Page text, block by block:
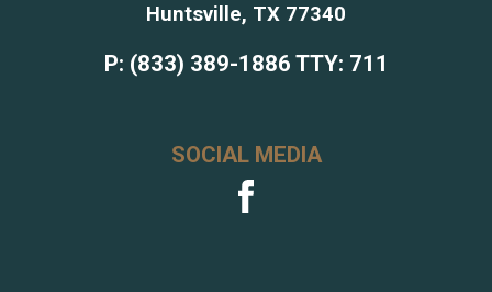
Huntsville, TX 77340
P: (833) 389-1886 TTY: 711
SOCIAL MEDIA